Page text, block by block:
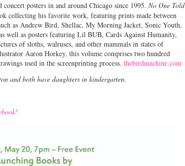
concert posters in and around Chicago since 1995. No One Told
collecting his favorite work, featuring prints made between
as Andrew Bird, Shellac, My Morning Jacket, Sonic Youth,
well as posters featuring Lil BUB, Cards Against Humanity,
of sloths, walruses, and other mammals in states of
Aaron Horkey, this volume comprises two hundred
used in the screenprinting process. thebirdmachine.com
and both have daughters in kindergarten.